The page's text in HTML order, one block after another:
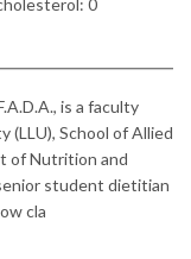
0
is a faculty
(LLU), School of Allied
of Nutrition and
student dietitian
cla